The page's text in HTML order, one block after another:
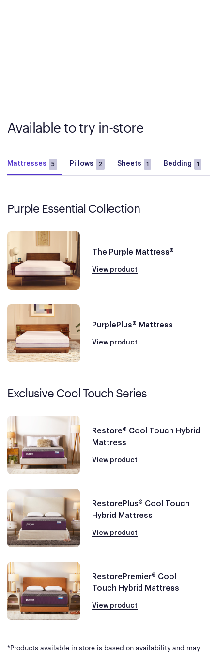
Available to try in-store
Mattresses 5 Pillows 2 Sheets 1 Bedding 1
Purple Essential Collection
The Purple Mattress®
View product
PurplePlus® Mattress
View product
Exclusive Cool Touch Series
Restore® Cool Touch Hybrid
Mattress
View product
RestorePlus® Cool Touch
Hybrid Mattress
View product
RestorePremier® Cool
Touch Hybrid Mattress
View product
*Products available in store is based on availability and may